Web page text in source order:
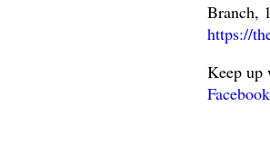
Branch,
https://
Keep up
Facebook